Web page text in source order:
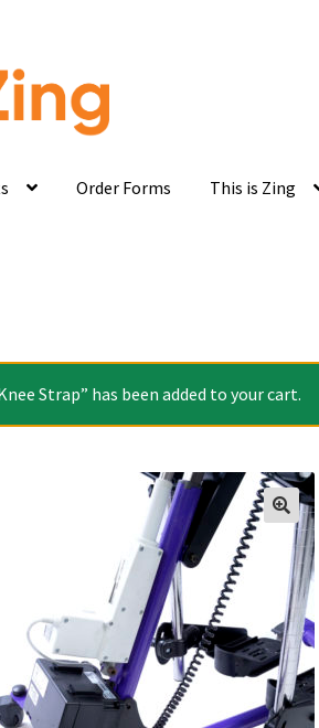
Order Forms This is Zing
Strap” has been added to your cart.